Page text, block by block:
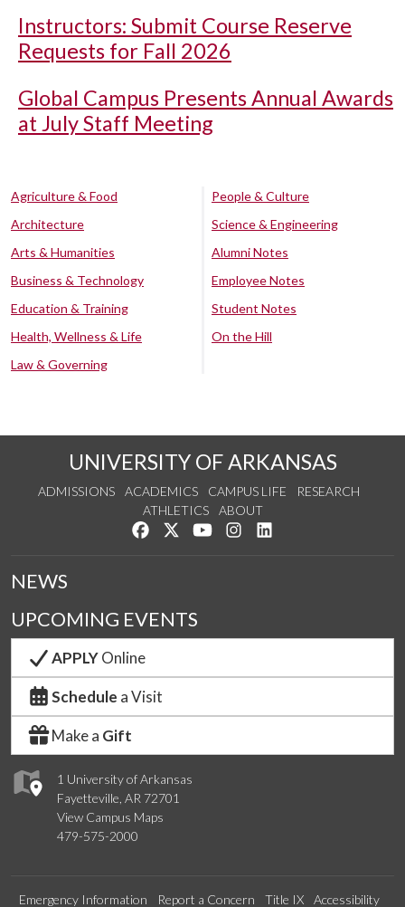
Instructors: Submit Course Reserve
Requests for Fall 2026
Global Campus Presents Annual Awards
at July Staff Meeting
Agriculture & Food
Architecture
Arts & Humanities
Business & Technology
Education & Training
Health, Wellness & Life
Law & Governing
People & Culture
Science & Engineering
Alumni Notes
Employee Notes
Student Notes
On the Hill
UNIVERSITY OF ARKANSAS
ADMISSIONS ACADEMICS CAMPUS LIFE
RESEARCH
ATHLETICS
ABOUT
Like us on Facebook
Follow us on Twitter
Watch us on YouTube
See us on Instagram
1 University of Arkansas
Fayetteville, AR 72701
View Campus Maps
479-575-2000
NEWS
UPCOMING EVENTS
APPLYOnline
Schedule a Visit
Make a Gift
Emergency Information Report a Concern Title IX Accessibility